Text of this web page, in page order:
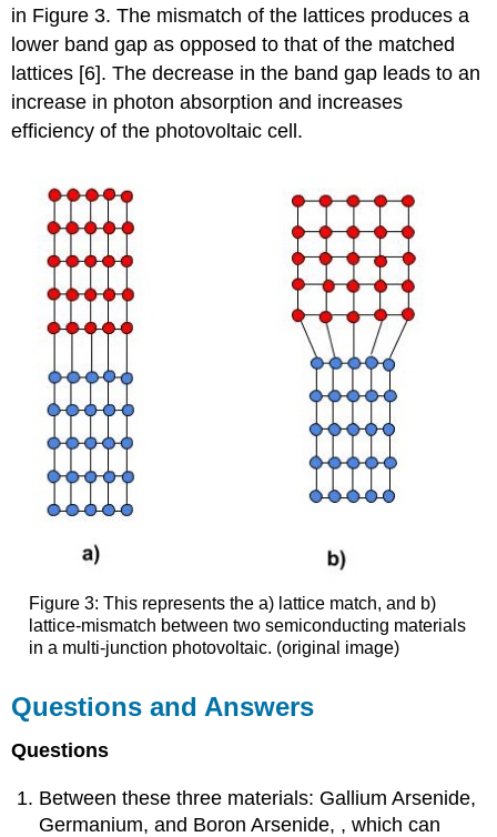
in Figure 3. The mismatch of the lattices produces a
lower band gap as opposed to that of the matched
lattices [6]. The decrease in the band gap leads to an
increase in photon absorption and increases
efficiency of the photovoltaic cell.
Figure 3: This represents the a) lattice match, and b)
lattice-mismatch between two semiconducting materials
in a multi-junction photovoltaic. (original image)
Questions and Answers
Questions
Between these three materials: Gallium Arsenide,
Germanium, and Boron Arsenide, , which can